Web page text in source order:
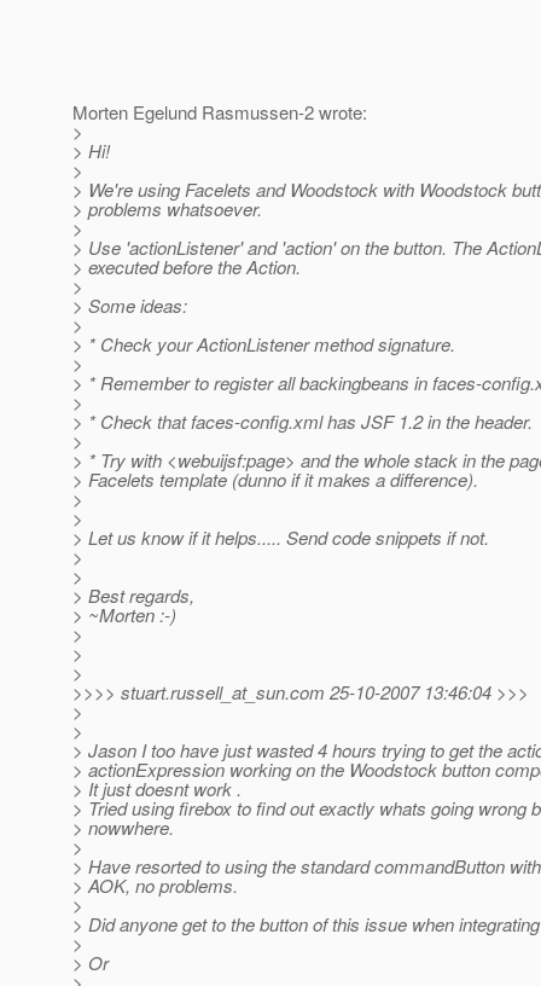
Morten Egelund Rasmussen-2 wrote:
>
> Hi!
>
> We're using Facelets and Woodstock with Woodstock
> problems whatsoever.
>
> Use 'actionListener' and 'action' on the button. The
> executed before the Action.
>
> Some ideas:
>
> * Check your ActionListener method signature.
>
> * Remember to register all backingbeans in faces-
>
> * Check that faces-config.xml has JSF 1.2 in the header.
>
> * Try with <webuijsf:page> and the whole stack in the
> Facelets template (dunno if it makes a difference).
>
>
> Let us know if it helps..... Send code snippets if not.
>
>
> Best regards,
> ~Morten :-)
>
>
>
>>>> stuart.russell_at_sun.com 25-10-2007 13:46:04 >>>
>
>
> Jason I too have just wasted 4 hours trying to get the
> actionExpression working on the Woodstock button
> It just doesnt work .
> Tried using firebox to find out exactly whats going wrong
> nowwhere.
>
> Have resorted to using the standard commandButton
> AOK, no problems.
>
> Did anyone get to the button of this issue when
>
> Or